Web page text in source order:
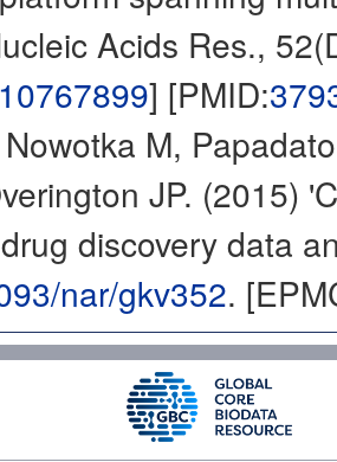
Acids Res.,
10767899] [PMID:
M,
JP. (2015)
discovery data
nar/gkv352.